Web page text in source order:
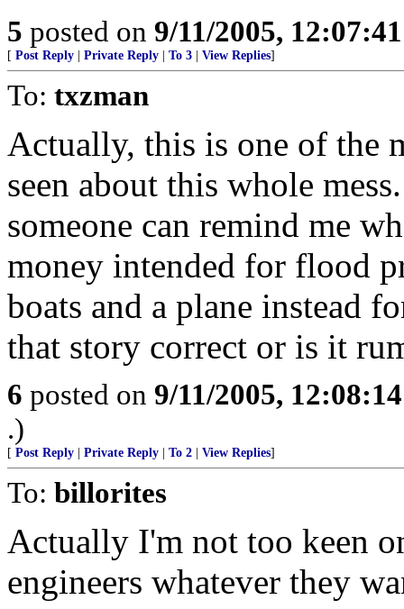
5 posted on 9/11/2005,
[ Post Reply Private Reply To 3 View Replies]
To: txzman
Actually, this is one of the
seen about this whole
someone can remind me
money intended for flood
boats and a plane instead
that story correct or is it
6 posted on 9/11/2005,
.)
[ Post Reply Private Reply To 2 View Replies]
To: billorites
Actually I'm not too keen
engineers whatever they